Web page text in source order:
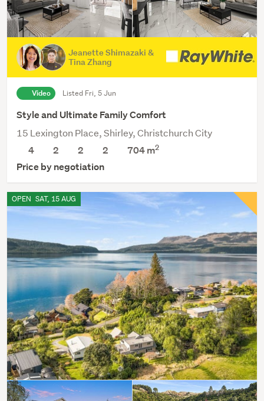
Jeanette Shimazaki &
Tina Zhang
Video Listed Fri, 5 Jun
Style and Ultimate Family Comfort
15 Lexington Place, Shirley, Christchurch City
4
2 2 2 704m2
Price by negotiation
OPEN SAT, 15 AUG